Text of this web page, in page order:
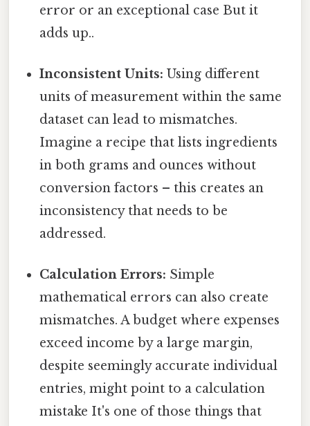
error or an exceptional case But it
adds up..
Inconsistent Units: Using different
units of measurement within the same
dataset can lead to mismatches.
Imagine a recipe that lists ingredients
in both grams and ounces without
conversion factors – this creates an
inconsistency that needs to be
addressed.
Calculation Errors: Simple
mathematical errors can also create
mismatches. A budget where expenses
exceed income by a large margin,
despite seemingly accurate individual
entries, might point to a calculation
mistake It's one of those things that